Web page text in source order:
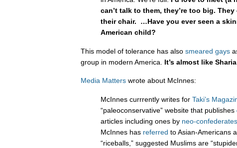
can’t talk to them, they’re too big. They
their chair. …Have you ever seen a
American child?
This model of tolerance has also smeared gays
group in modern America. It’s almost like
Media Matters wrote about McInnes:
McInnes currrently writes for Taki’s
“paleoconservative” website that publishes
articles including ones by neo-confederates
McInnes has referred to Asian-Americans
“riceballs,” suggested Muslims are